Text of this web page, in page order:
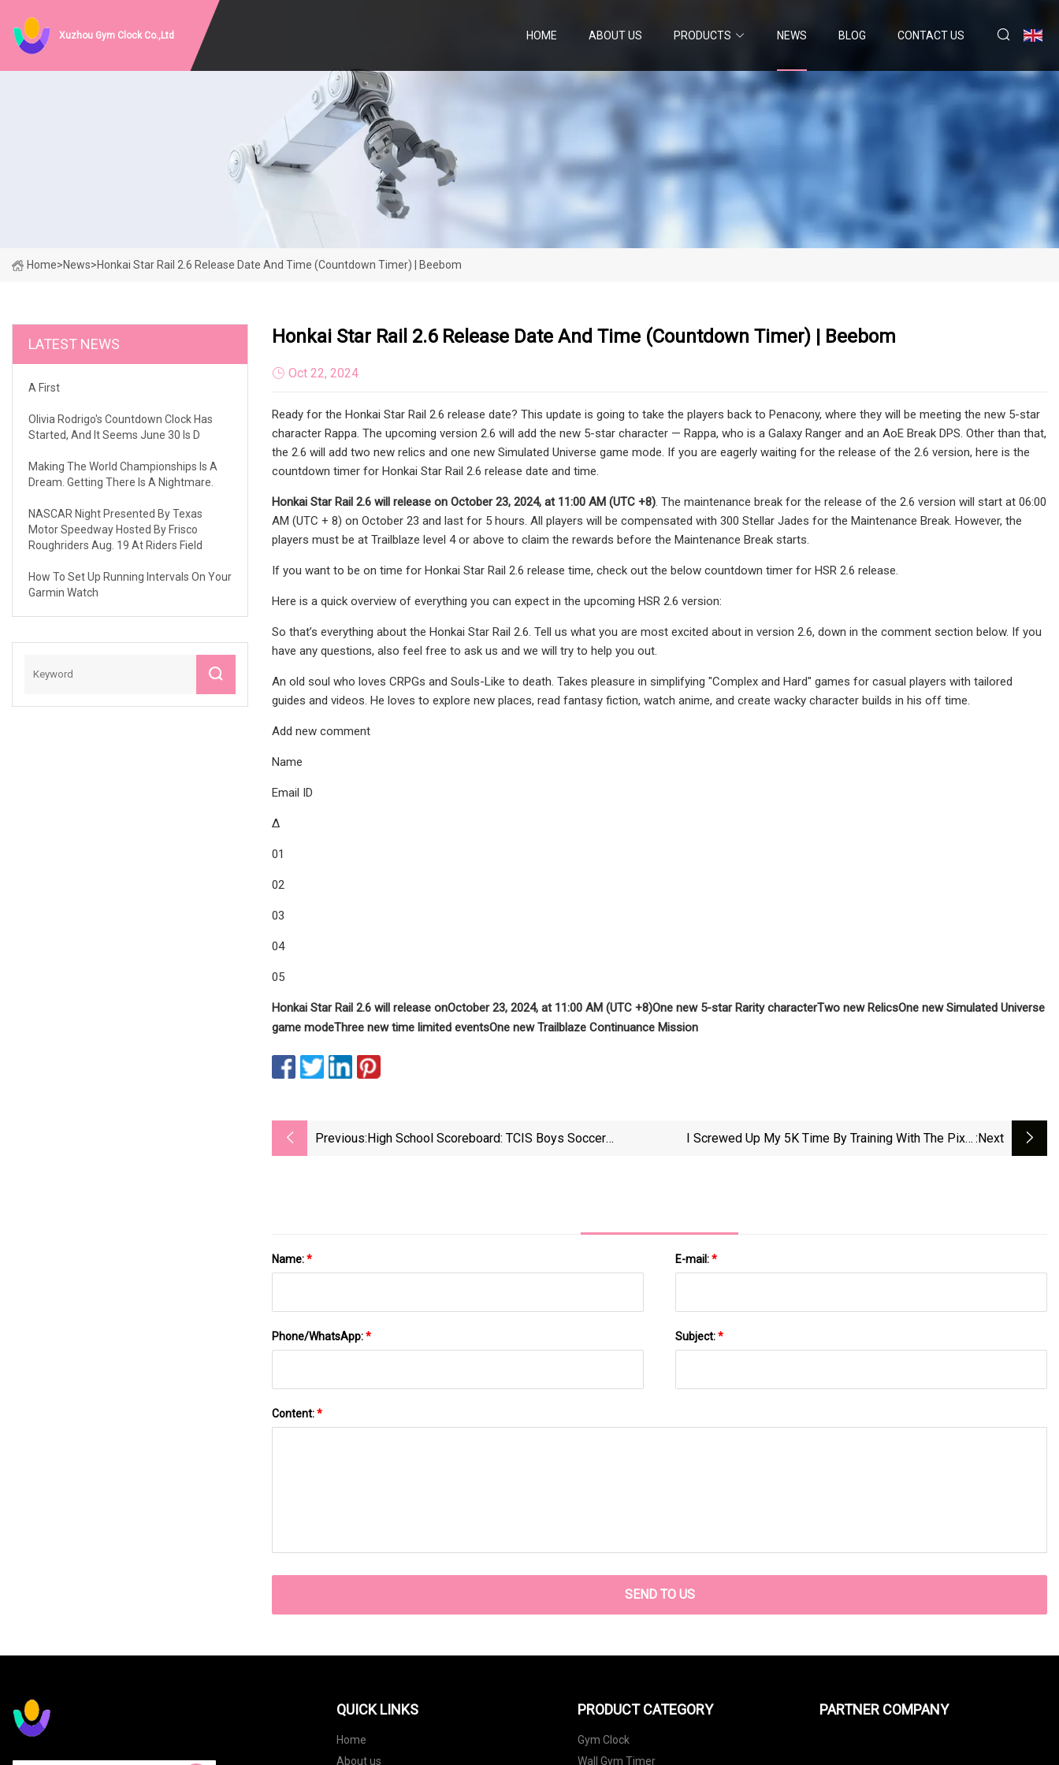
Xuzhou Gym Clock Co.,Ltd HOME ABOUT US PRODUCTS NEWS BLOG CONTACT US
Home>News>Honkai Star Rail 2.6 Release Date And Time (Countdown Timer) | Beebom
LATEST NEWS
A First
Olivia Rodrigo's Countdown Clock Has
Started, And It Seems June 30 Is D
Making The World Championships Is A
Dream. Getting There Is A Nightmare.
NASCAR Night Presented By Texas
Motor Speedway Hosted By Frisco
Roughriders Aug. 19 At Riders Field
How To Set Up Running Intervals On Your
Garmin Watch
Honkai Star Rail 2.6 Release Date And Time (Countdown Timer) | Beebom
Oct 22, 2024
Ready for the Honkai Star Rail 2.6 release date? This update is going to take the players back to Penacony, where they will be meeting the new 5-star
character Rappa. The upcoming version 2.6 will add the new 5-star character — Rappa, who is a Galaxy Ranger and an AoE Break DPS. Other than that,
the 2.6 will add two new relics and one new Simulated Universe game mode. If you are eagerly waiting for the release of the 2.6 version, here is the
countdown timer for Honkai Star Rail 2.6 release date and time.
Honkai Star Rail 2.6 will release on October 23, 2024, at 11:00 AM (UTC +8) . The maintenance break for the release of the 2.6 version will start at 06:00
AM (UTC + 8) on October 23 and last for 5 hours. All players will be compensated with 300 Stellar Jades for the Maintenance Break. However, the
players must be at Trailblaze level 4 or above to claim the rewards before the Maintenance Break starts.
If you want to be on time for Honkai Star Rail 2.6 release time, check out the below countdown timer for HSR 2.6 release.
Here is a quick overview of everything you can expect in the upcoming HSR 2.6 version:
So that’s everything about the Honkai Star Rail 2.6. Tell us what you are most excited about in version 2.6, down in the comment section below. If you
have any questions, also feel free to ask us and we will try to help you out.
An old soul who loves CRPGs and Souls-Like to death. Takes pleasure in simplifying "Complex and Hard" games for casual players with tailored
guides and videos. He loves to explore new places, read fantasy fiction, watch anime, and create wacky character builds in his off time.
Add new comment
Name
Email ID
Δ
01
02
03
04
05
Honkai Star Rail 2.6 will release onOctober 23, 2024, at 11:00 AM (UTC +8)One new 5-star Rarity characterTwo new RelicsOne new Simulated Universe
game modeThree new time limited eventsOne new Trailblaze Continuance Mission
Previous:High School Scoreboard: TCIS Boys Soccer
I Screwed Up My 5K Time By Training With The Pixel :next
Name:* E-mail:*
Phone/WhatsApp:* Subject:*
Content:*
SEND TO US
QUICK LINKS
Home
About us
PRODUCT CATEGORY
Gym Clock
Wall Gym Timer
PARTNER COMPANY